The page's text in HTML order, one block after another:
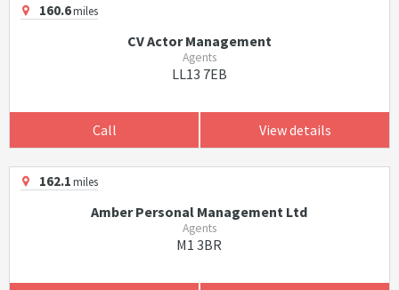
160.6miles
CV Actor Management
Agents
LL13 7EB
Call View details
162.1miles
Amber Personal Management Ltd
Agents
M1 3BR